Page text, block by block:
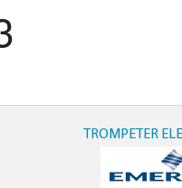
TROMPETER